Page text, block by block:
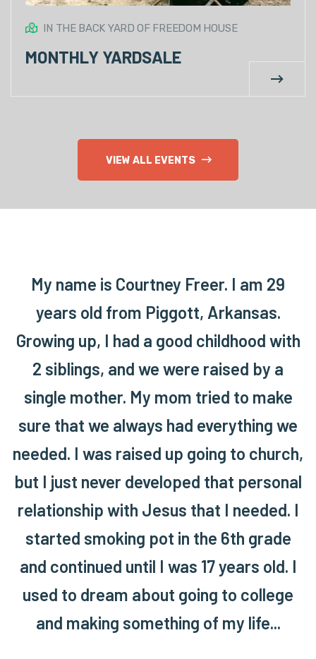
IN THE BACK YARD OF FREEDOM HOUSE
MONTHLY YARDSALE
VIEW ALL EVENTS
My name is Courtney Freer. I am 29
years old from Piggott, Arkansas.
Growing up, I had a good childhood with
2 siblings, and we were raised by a
single mother. My mom tried to make
sure that we always had everything we
needed. I was raised up going to church,
but I just never developed that personal
relationship with Jesus that I needed. I
started smoking pot in the 6th grade
and continued until I was 17 years old. I
used to dream about going to college
and making something of my life...